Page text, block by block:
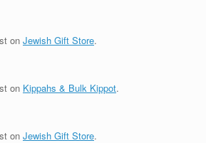
on Jewish Gift Store.
on Kippahs & Bulk Kippot.
on Jewish Gift Store.